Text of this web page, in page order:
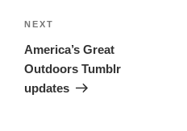
Next
NEXT
America’s Great
Outdoors Tumblr
updates